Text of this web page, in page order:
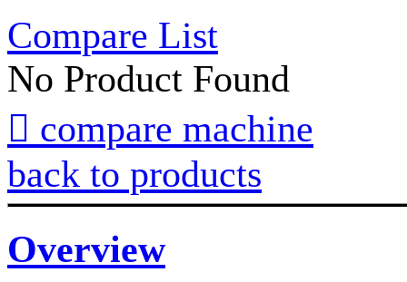
Compare List
No Product Found
 compare machine
back to products
Overview